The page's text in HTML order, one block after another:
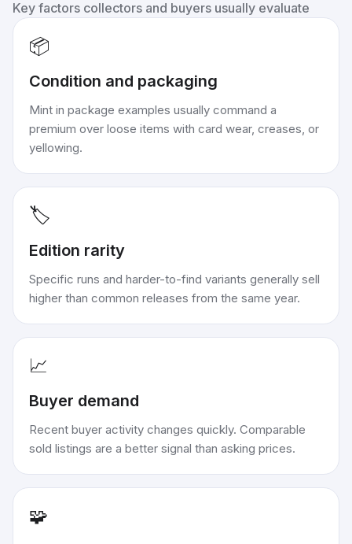
Key factors collectors and buyers usually evaluate
📦
Condition and packaging
Mint in package examples usually command a
premium over loose items with card wear, creases, or
yellowing.
🏷️
Edition rarity
Specific runs and harder-to-find variants generally sell
higher than common releases from the same year.
📈
Buyer demand
Recent buyer activity changes quickly. Comparable
sold listings are a better signal than asking prices.
🧩